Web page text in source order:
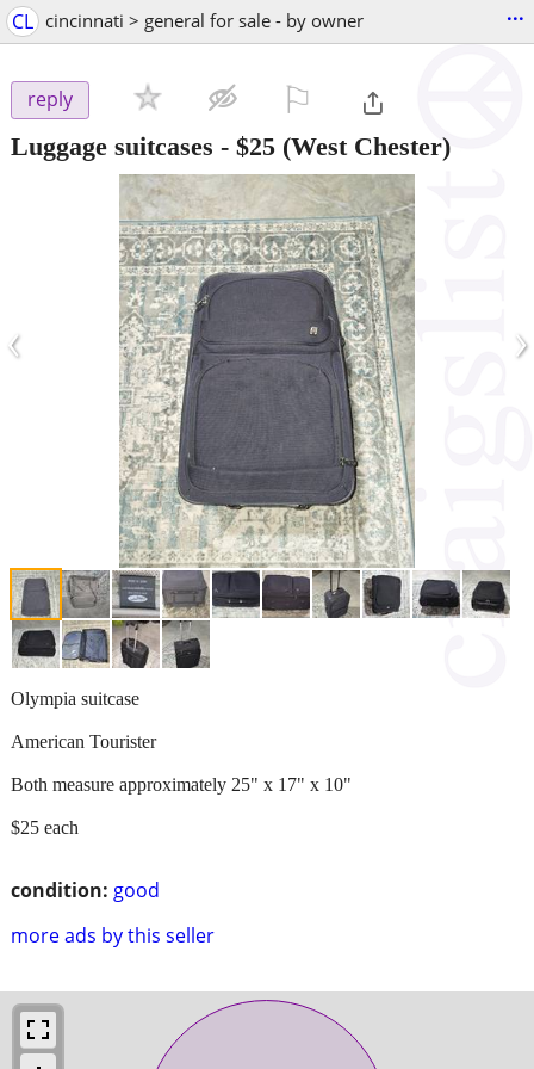
CL cincinnati > general for sale - by owner ...
reply
Luggage suitcases - $25 (West Chester)
‹ ›
condition: good
more ads by this seller
Olympia suitcase
American Tourister
Both measure approximately 25" x 17" x 10"
$25 each